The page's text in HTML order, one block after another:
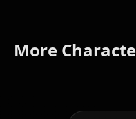
More
Houshou